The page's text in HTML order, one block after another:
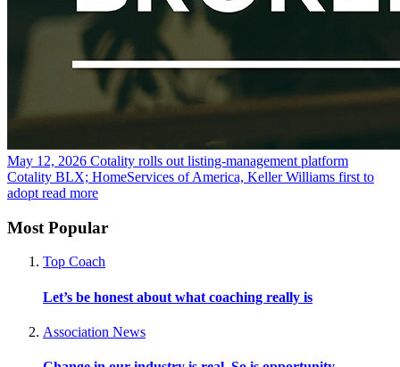
May 12, 2026 Cotality rolls out listing-management platform
Cotality BLX; HomeServices of America, Keller Williams first to
adopt read more
Most Popular
Top Coach
Let’s be honest about what coaching really is
Association News